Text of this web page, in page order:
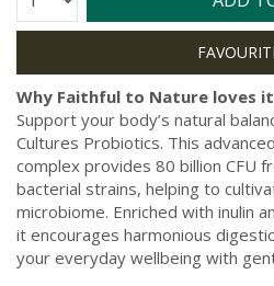
Why Faithful to Nature loves
Support your body’s natural
Cultures Probiotics. This
complex provides 80 billion CFU
bacterial strains, helping to
microbiome. Enriched with inulin
it encourages harmonious
your everyday wellbeing with